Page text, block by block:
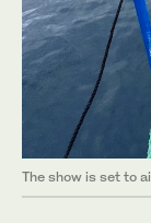
The show is set to